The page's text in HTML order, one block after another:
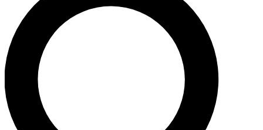
BACKSTAGE PASS
For the quickest way to join, enter your email
below. We’ll send a confirmation email and sign
you up to Guitar World newsletters with the latest
news, gear reviews, lessons and exclusive offers.